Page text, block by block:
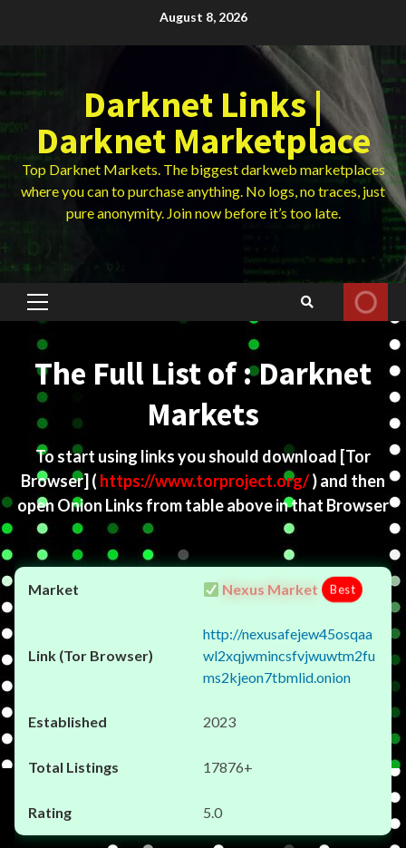
August 8, 2026
Darknet Links |
Darknet Marketplace
Top Darknet Markets. The biggest darkweb marketplaces
where you can to purchase anything. No logs, no traces, just
pure anonymity. Join now before it’s too late.
Primary
The Full List of : Darknet
Markets
To start using links you should download [Tor
Browser] ( https://www.torproject.org/) and then
open Onion Links from table above in that Browser
Nexus Market Best
http://nexusafejew45osqaa
wl2xqjwmincsfvjwuwtm2fu
ms2kjeon7tbmlid.onion
2023
17876+
5.0